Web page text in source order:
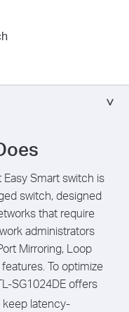
Easy Smart switch is
switch, designed
that require
administrators
Mirroring, Loop
To optimize
SG1024DE offers
keep latency-